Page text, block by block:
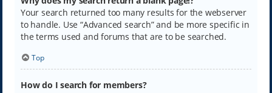
Your search returned too many results for the webserver
to handle. Use “Advanced search” and be more specific in
the terms used and forums that are to be searched.
Top
How do I search for members?